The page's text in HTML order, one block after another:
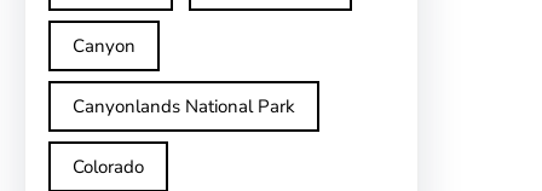
Canyon
Canyonlands National Park
Colorado